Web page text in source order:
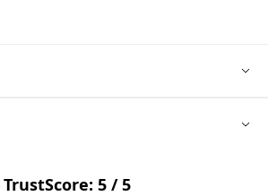
design that mimics a mother's breast.